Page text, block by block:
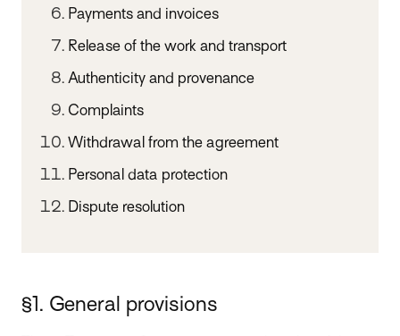
Payments and invoices
Release of the work and transport
Authenticity and provenance
Complaints
Withdrawal from the agreement
Personal data protection
Dispute resolution
§1. General provisions